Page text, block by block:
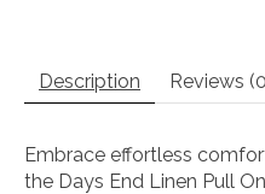
Description Reviews
Embrace effortless
the Days End Linen Pull